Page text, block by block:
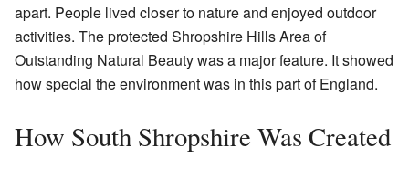
apart. People lived closer to nature and enjoyed outdoor
activities. The protected Shropshire Hills Area of
Outstanding Natural Beauty was a major feature. It showed
how special the environment was in this part of England.
How South Shropshire Was Created